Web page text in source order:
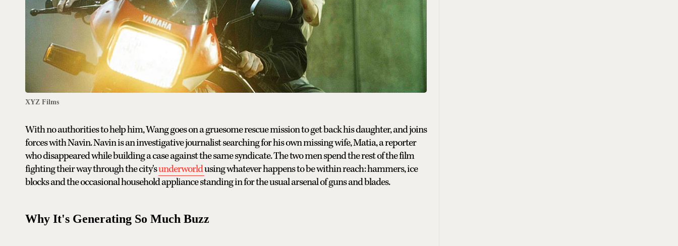
XYZ Films
With no authorities to help him, Wang goes on a gruesome rescue mission to get back his daughter, and joins
forces with Navin. Navin is an investigative journalist searching for his own missing wife, Matia, a reporter
who disappeared while building a case against the same syndicate. The two men spend the rest of the film
fighting their way through the city'sunderworldusing whatever happens to be within reach: hammers, ice
blocks and the occasional household appliance standing in for the usual arsenal of guns and blades.
Why It's Generating So Much Buzz